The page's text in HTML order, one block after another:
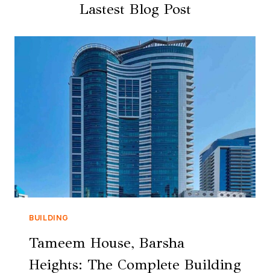
Lastest Blog Post
BUILDING
Tameem House, Barsha
Heights: The Complete Building